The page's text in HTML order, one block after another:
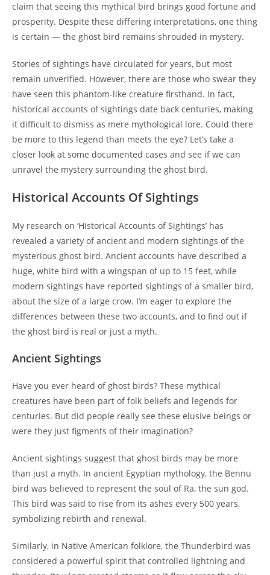
claim that seeing this mythical bird brings good fortune and
prosperity. Despite these differing interpretations, one thing
is certain — the ghost bird remains shrouded in mystery.
Stories of sightings have circulated for years, but most
remain unverified. However, there are those who swear they
have seen this phantom-like creature firsthand. In fact,
historical accounts of sightings date back centuries, making
it difficult to dismiss as mere mythological lore. Could there
be more to this legend than meets the eye? Let’s take a
closer look at some documented cases and see if we can
unravel the mystery surrounding the ghost bird.
Historical Accounts Of Sightings
My research on ‘Historical Accounts of Sightings’ has
revealed a variety of ancient and modern sightings of the
mysterious ghost bird. Ancient accounts have described a
huge, white bird with a wingspan of up to 15 feet, while
modern sightings have reported sightings of a smaller bird,
about the size of a large crow. I’m eager to explore the
differences between these two accounts, and to find out if
the ghost bird is real or just a myth.
Ancient Sightings
Have you ever heard of ghost birds? These mythical
creatures have been part of folk beliefs and legends for
centuries. But did people really see these elusive beings or
were they just figments of their imagination?
Ancient sightings suggest that ghost birds may be more
than just a myth. In ancient Egyptian mythology, the Bennu
bird was believed to represent the soul of Ra, the sun god.
This bird was said to rise from its ashes every 500 years,
symbolizing rebirth and renewal.
Similarly, in Native American folklore, the Thunderbird was
considered a powerful spirit that controlled lightning and